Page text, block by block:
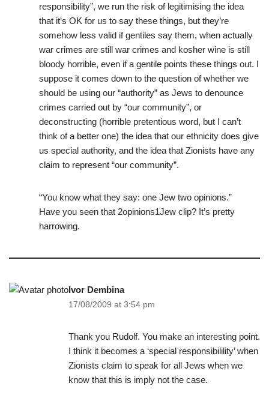
responsibility”, we run the risk of legitimising the idea
that it’s OK for us to say these things, but they’re
somehow less valid if gentiles say them, when actually
war crimes are still war crimes and kosher wine is still
bloody horrible, even if a gentile points these things out. I
suppose it comes down to the question of whether we
should be using our “authority” as Jews to denounce
crimes carried out by “our community”, or
deconstructing (horrible pretentious word, but I can’t
think of a better one) the idea that our ethnicity does give
us special authority, and the idea that Zionists have any
claim to represent “our community”.
“You know what they say: one Jew two opinions.”
Have you seen that 2opinions1Jew clip? It’s pretty
harrowing.
Ivor Dembina
17/08/2009 at 3:54 pm
Thank you Rudolf. You make an interesting point.
I think it becomes a ‘special responsibilility’ when
Zionists claim to speak for all Jews when we
know that this is imply not the case.